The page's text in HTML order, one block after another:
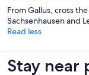
From Gallus, cross
Sachsenhausen and
Read less
Stay near